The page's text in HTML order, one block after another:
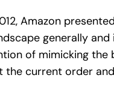
Amazon
generally
of mimicking
current order